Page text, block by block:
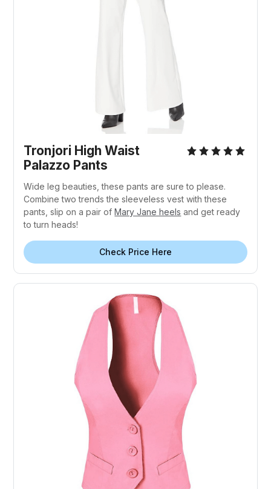
Tronjori High Waist
Palazzo Pants
Wide leg beauties, these pants are sure to please.
Combine two trends the sleeveless vest with these
pants, slip on a pair ofMary Jane heels and get ready
to turn heads!
Check Price Here